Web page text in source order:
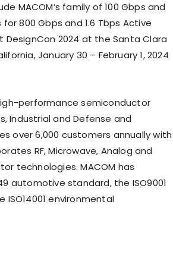
MACOM’s family of 100 Gbps and
800 Gbps and 1.6 Tbps Active
2024 at the Santa Clara
January 30 – February 1, 2024
performance semiconductor
Industrial and Defense and
over 6,000 customers annually with
RF, Microwave, Analog and
technologies. MACOM has
automotive standard, the ISO9001
environmental